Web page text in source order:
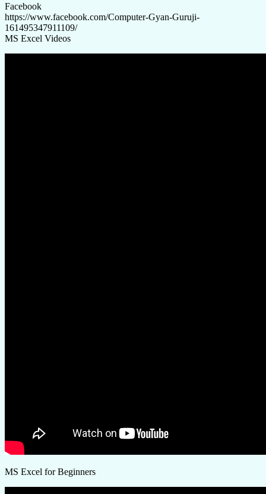
Facebook
https://www.facebook.com/Computer-Gyan-Guruji-
161495347911109/
MS Excel Videos
MS Excel for Beginners